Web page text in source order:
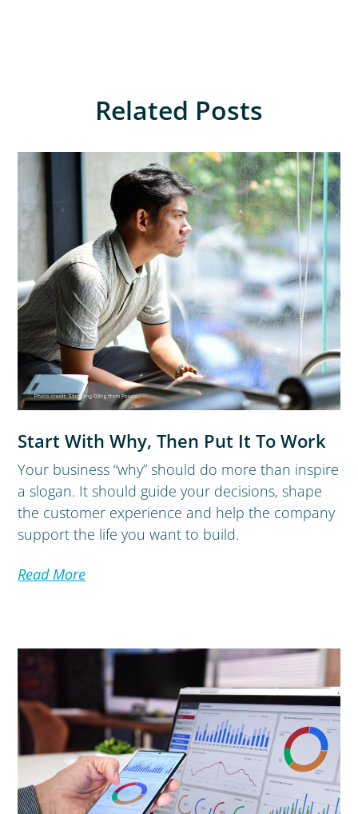
Related Posts
Start With Why, Then Put It To Work
Your business “why” should do more than inspire
a slogan. It should guide your decisions, shape
the customer experience and help the company
support the life you want to build.
Read More